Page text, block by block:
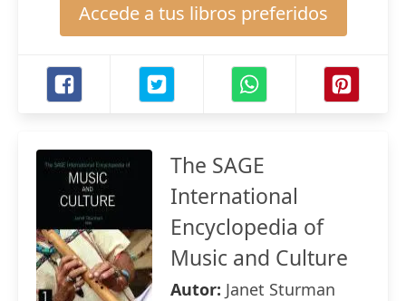
Accede a tus libros preferidos
The SAGE
International
Encyclopedia of
Music and Culture
Autor: Janet Sturman